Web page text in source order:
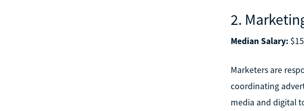
2.
Median Salary:
Marketers are
coordinating
media and digital